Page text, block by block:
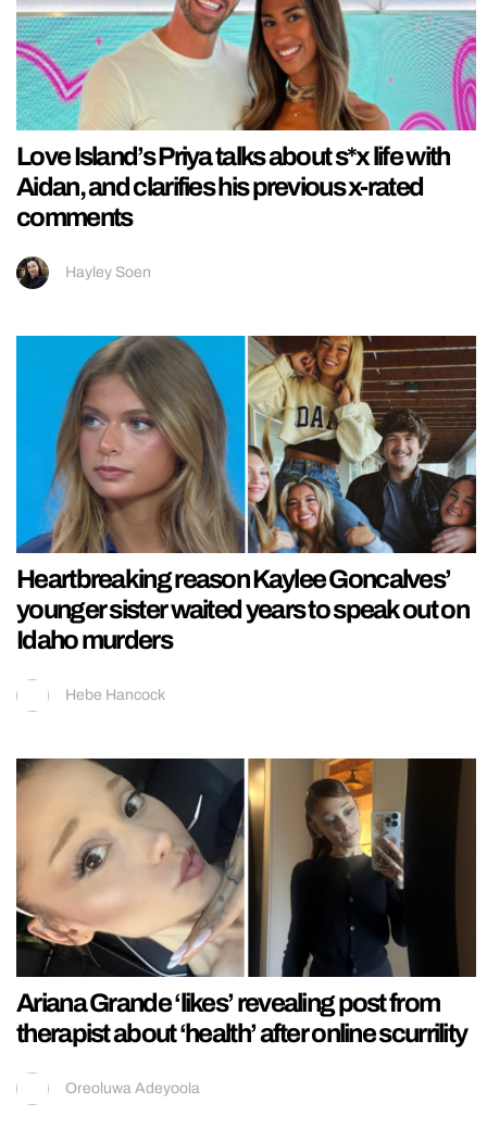
Love Island’s Priya talks about s*x life with
Aidan, and clarifies his previous x-rated
comments
Hayley Soen
Heartbreaking reason Kaylee Goncalves’
younger sister waited years to speak out on
Idaho murders
Hebe Hancock
Ariana Grande ‘likes’ revealing post from
therapist about ‘health’ after online scurrility
Oreoluwa Adeyoola